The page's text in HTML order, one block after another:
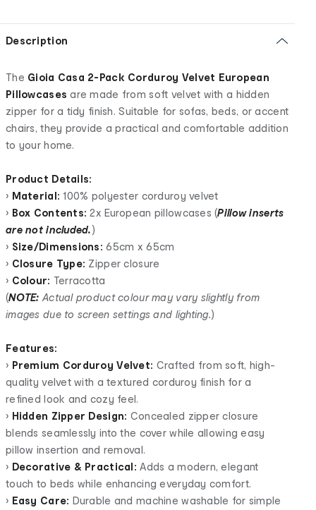
Description
The Gioia Casa 2-Pack Corduroy Velvet European
Pillowcases are made from soft velvet with a hidden
zipper for a tidy finish. Suitable for sofas, beds, or accent
chairs, they provide a practical and comfortable addition
to your home.
Product Details:
• Material: 100% polyester corduroy velvet
• Box Contents: 2x European pillowcases (Pillow inserts
are not included.)
• Size/Dimensions: 65cm x 65cm
• Closure Type: Zipper closure
• Colour: Terracotta
(NOTE: Actual product colour may vary slightly from
images due to screen settings and lighting.)
Features:
• Premium Corduroy Velvet: Crafted from soft, high-
quality velvet with a textured corduroy finish for a
refined look and cozy feel.
• Hidden Zipper Design: Concealed zipper closure
blends seamlessly into the cover while allowing easy
pillow insertion and removal.
• Decorative & Practical: Adds a modern, elegant
touch to beds while enhancing everyday comfort.
• Easy Care: Durable and machine washable for simple